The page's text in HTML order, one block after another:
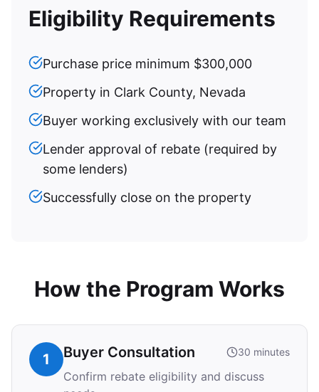
Eligibility Requirements
Purchase price minimum $300,000
Property in Clark County, Nevada
Buyer working exclusively with our team
Lender approval of rebate (required by
some lenders)
Successfully close on the property
How the Program Works
1 Buyer Consultation 30 minutes
Confirm rebate eligibility and discuss